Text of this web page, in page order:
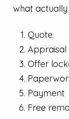
what
Quote
Appraisal
Offer
Payment
Free